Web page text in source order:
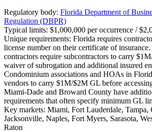
Regulatory body: Florida Department of
Regulation (DBPR)
Typical limits: $1,000,000 per occurrence /
Unique requirements: Florida requires
license number on their certificate of
contractors require subcontractors to carry
waiver of subrogation and additional insured
Condominium associations and HOAs in
vendors to carry $1M/$2M GL before
Miami-Dade and Broward County have
requirements that often specify minimum GL
Key markets: Miami, Fort Lauderdale, Tampa,
Jacksonville, Naples, Fort Myers, Sarasota,
Raton